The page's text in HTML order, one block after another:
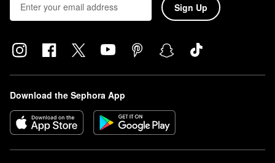
Sign Up
Download the Sephora App